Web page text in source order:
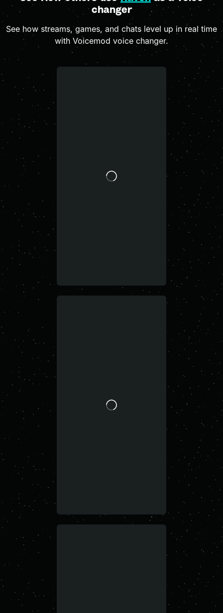
changer
See how streams, games, and chats level up in real time
with Voicemod voice changer.